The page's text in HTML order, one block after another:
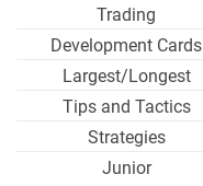
Trading
Development Cards
Largest/Longest
Tips and Tactics
Strategies
Junior